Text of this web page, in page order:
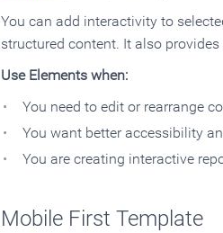
You can add interactivity to
structured content. It also
Use Elements when:
You need to edit or rearrange
You want better accessibility
You are creating interactive
Mobile First Template